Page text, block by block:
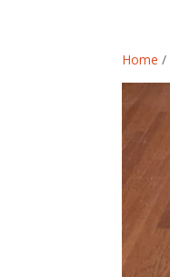
Home /